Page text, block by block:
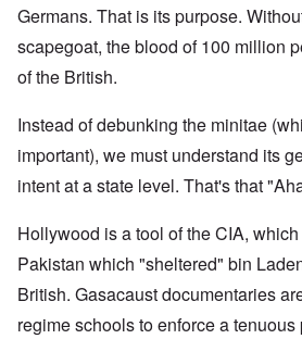
Germans. That is its purpose.
scapegoat, the blood of 100 million
of the British.
Instead of debunking the minitae
important), we must understand its
intent at a state level. That's that
Hollywood is a tool of the CIA,
Pakistan which "sheltered" bin
British. Gasacaust documentaries
regime schools to enforce a